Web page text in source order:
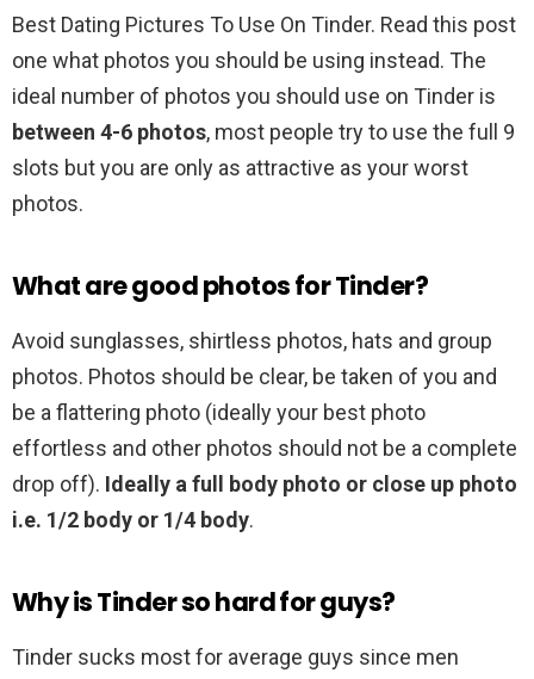
Best Dating Pictures To Use On Tinder. Read this post
one what photos you should be using instead. The
ideal number of photos you should use on Tinder is
between 4-6 photos, most people try to use the full 9
slots but you are only as attractive as your worst
photos.
What are good photos for Tinder?
Avoid sunglasses, shirtless photos, hats and group
photos. Photos should be clear, be taken of you and
be a flattering photo (ideally your best photo
effortless and other photos should not be a complete
drop off). Ideally a full body photo or close up photo
i.e. 1/2 body or 1/4 body.
Why is Tinder so hard for guys?
Tinder sucks most for average guys since men